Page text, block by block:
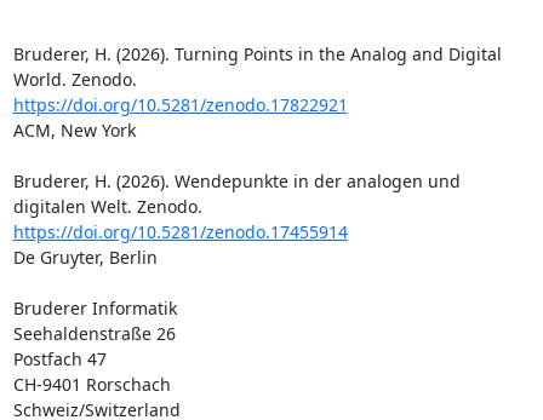
Bruderer, H. (2026). Turning Points in the Analog and Digital
https://doi.org/10.5281/zenodo.17822921
ACM, New York
Bruderer, H. (2026). Wendepunkte in der analogen und
https://doi.org/10.5281/zenodo.17455914
De Gruyter, Berlin
Bruderer Informatik
Seehaldenstraße 26
Postfach 47
CH-9401 Rorschach
Schweiz/Switzerland